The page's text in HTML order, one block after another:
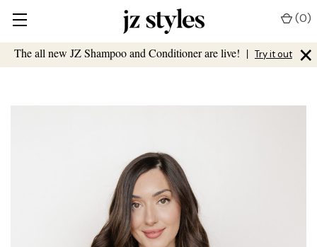
The all new JZ Shampoo and Conditioner are live! | Try it out ×
(0)